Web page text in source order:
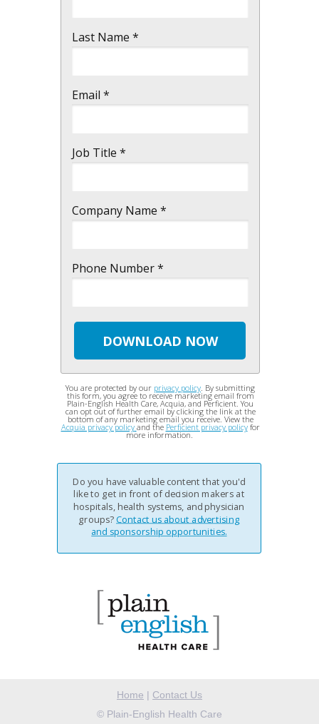
Home | Contact Us
© Plain-English Health Care
Last Name *
Email *
Job Title *
Company Name *
Phone Number *
DOWNLOAD NOW
You are protected by our privacy policy. By submitting
this form, you agree to receive marketing email from
Plain-English Health Care, Acquia, and Perficient. You
can opt out of further email by clicking the link at the
bottom of any marketing email you receive. View the
Acquia privacy policy and the Perficient privacy policyfor
more information.
Do you have valuable content that you'd
like to get in front of decision makers at
hospitals, health systems, and physician
groups? Contact us about advertising
and sponsorship opportunities.